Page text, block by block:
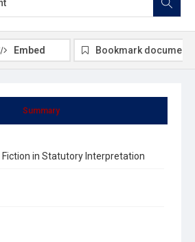
Summary
Fiction in Statutory Interpretation
Embed Bookmark document